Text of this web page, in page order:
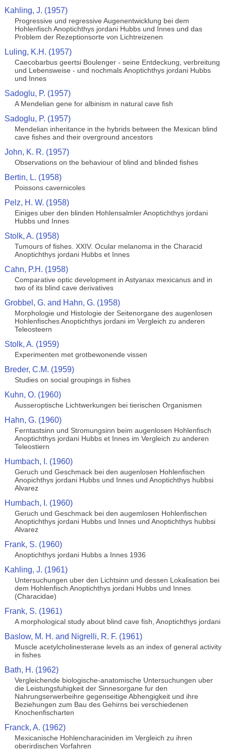
Kahling, J. (1957)
Progressive und regressive Augenentwicklung bei dem
Hohlenfisch Anoptichthys jordani Hubbs und Innes und das
Problem der Rezeptionsorte von Lichtreizenen
Luling, K.H. (1957)
Caecobarbus geertsi Boulenger - seine Entdeckung, verbreitung
und Lebensweise - und nochmals Anoptichthys jordani Hubbs
und Innes
Sadoglu, P. (1957)
A Mendelian gene for albinism in natural cave fish
Sadoglu, P. (1957)
Mendelian inheritance in the hybrids between the Mexican blind
cave fishes and their overground ancestors
John, K. R. (1957)
Observations on the behaviour of blind and blinded fishes
Bertin, L. (1958)
Poissons cavernicoles
Pelz, H. W. (1958)
Einiges uber den blinden Hohlensalmler Anoptichthys jordani
Hubbs und Innes
Stolk, A. (1958)
Tumours of fishes. XXIV. Ocular melanoma in the Characid
Anoptichthys jordani Hubbs et Innes
Cahn, P.H. (1958)
Comparative optic development in Astyanax mexicanus and in
two of its blind cave derivatives
Grobbel, G. and Hahn, G. (1958)
Morphologie und Histologie der Seitenorgane des augenlosen
Hohlenfisches Anoptichthys jordani im Vergleich zu anderen
Teleosteern
Stolk, A. (1959)
Experimenten met grotbewonende vissen
Breder, C.M. (1959)
Studies on social groupings in fishes
Kuhn, O. (1960)
Ausseroptische Lichtwerkungen bei tierischen Organismen
Hahn, G. (1960)
Ferntastsinn und Stromungsinn beim augenlosen Hohlenfisch
Anoptichthys jordani Hubbs et Innes im Vergleich zu anderen
Teleostiern
Humbach, I. (1960)
Geruch und Geschmack bei den augenlosen Hohlenfischen
Anopichthys jordani Hubbs und Innes und Anoptichthys hubbsi
Alvarez
Humbach, I. (1960)
Geruch und Geschmack bei den augemlosen Hohlenfischen
Anoptichthys jordani Hubbs und Innes und Anoptichthys hubbsi
Alvarez
Frank, S. (1960)
Anoptichthys jordani Hubbs a Innes 1936
Kahling, J. (1961)
Untersuchungen uber den Lichtsinn und dessen Lokalisation bei
dem Hohlenfisch Anoptichthys jordani Hubbs und Innes
(Characidae)
Frank, S. (1961)
A morphological study about blind cave fish, Anoptichthys jordani
Baslow, M. H. and Nigrelli, R. F. (1961)
Muscle acetylcholinesterase levels as an index of general activity
in fishes
Bath, H. (1962)
Vergleichende biologische-anatomische Untersuchungen uber
die Leistungsfuhigkeit der Sinnesorgane fur den
Nahrungserwerbeihre gegenseitige Abhengigkeit und ihre
Beziehungen zum Bau des Gehirns bei verschiedenen
Knochenfischarten
Franck, A. (1962)
Mexicanische Hohlencharaciniden im Vergleich zu ihren
oberirdischen Vorfahren